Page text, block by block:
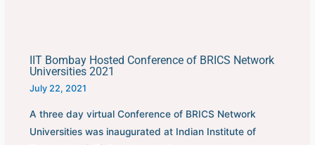
IIT Bombay Hosted Conference of BRICS Network
Universities 2021
July 22, 2021
A three day virtual Conference of BRICS Network
Universities was inaugurated at Indian Institute of